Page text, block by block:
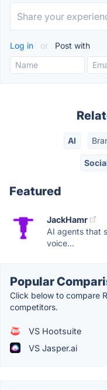
Log in or Post with
AI
Featured
JackHamr
AI agents that
voice...
Popular
Click below to compare
competitors.
VS Hootsuite
VS Jasper.ai